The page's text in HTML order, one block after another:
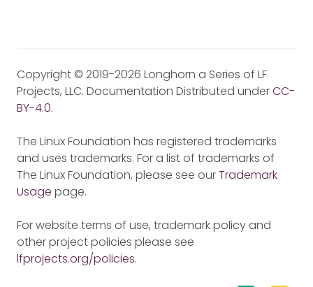
Copyright © 2019-2026 Longhorn a Series of LF
Projects, LLC. Documentation Distributed underCC-
BY-4.0.
The Linux Foundation has registered trademarks
and uses trademarks. For a list of trademarks of
The Linux Foundation, please see ourTrademark
Usage page.
For website terms of use, trademark policy and
other project policies please see
lfprojects.org/policies.